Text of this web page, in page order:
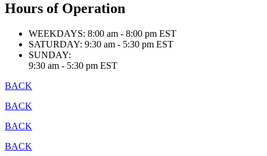
Hours of Operation
WEEKDAYS: 8:00 am - 8:00 pm EST
SATURDAY: 9:30 am - 5:30 pm EST
SUNDAY:
9:30 am - 5:30 pm EST
BACK
BACK
BACK
BACK